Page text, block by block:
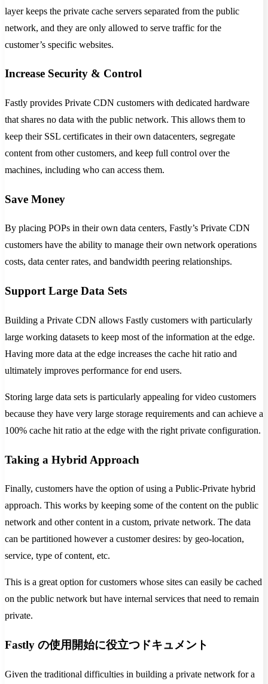
layer keeps the private cache servers separated from the public
network, and they are only allowed to serve traffic for the
customer’s specific websites.
Increase Security & Control
Fastly provides Private CDN customers with dedicated hardware
that shares no data with the public network. This allows them to
keep their SSL certificates in their own datacenters, segregate
content from other customers, and keep full control over the
machines, including who can access them.
Save Money
By placing POPs in their own data centers, Fastly’s Private CDN
customers have the ability to manage their own network operations
costs, data center rates, and bandwidth peering relationships.
Support Large Data Sets
Building a Private CDN allows Fastly customers with particularly
large working datasets to keep most of the information at the edge.
Having more data at the edge increases the cache hit ratio and
ultimately improves performance for end users.
Storing large data sets is particularly appealing for video customers
because they have very large storage requirements and can achieve a
100% cache hit ratio at the edge with the right private configuration.
Taking a Hybrid Approach
Finally, customers have the option of using a Public-Private hybrid
approach. This works by keeping some of the content on the public
network and other content in a custom, private network. The data
can be partitioned however a customer desires: by geo-location,
service, type of content, etc.
This is a great option for customers whose sites can easily be cached
on the public network but have internal services that need to remain
private.
Fastly の使用開始に役立つドキュメント
Given the traditional difficulties in building a private network for a